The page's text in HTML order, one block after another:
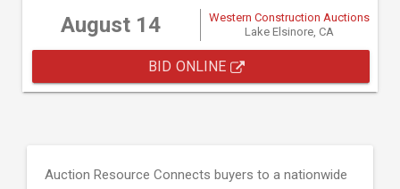
August 14
Western Construction Auctions
Lake Elsinore, CA
BID ONLINE
Auction Resource Connects buyers to a nationwide